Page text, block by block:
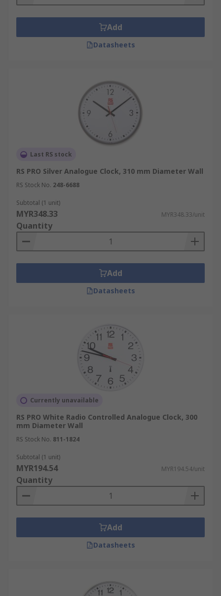
Add
Datasheets
Last RS stock
RS PRO Silver Analogue Clock, 310 mm Diameter Wall
RS Stock No. 248-6688
Subtotal (1 unit)
MYR348.33 MYR348.33/unit
Quantity
Add
Datasheets
Currently unavailable
RS PRO White Radio Controlled Analogue Clock, 300
mm Diameter Wall
RS Stock No. 811-1824
Subtotal (1 unit)
MYR194.54 MYR194.54/unit
Quantity
Add
Datasheets